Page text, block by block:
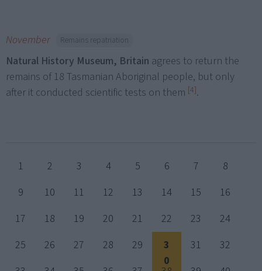
November Remains repatriation
Natural History Museum, Britain agrees to return the
remains of 18 Tasmanian Aboriginal people, but only
after it conducted scientific tests on them [4].
1 2 3 4 5 6 7
8
9
10 11 12 13 14 15
16
17
18 19 20 21 22 23
24
25
26 27 28 29
3
0
31
32